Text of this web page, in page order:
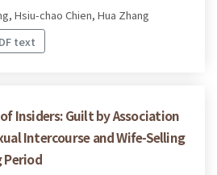
Hsiu-chao Chien, Hua Zhang
text
Insiders: Guilt by Association
Intercourse and Wife-Selling
Period